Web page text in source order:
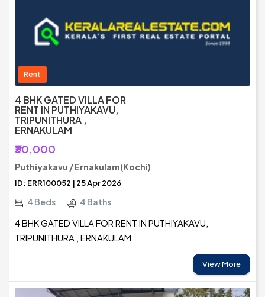
Rent
4 BHK GATED VILLA FOR
RENT IN PUTHIYAKAVU,
TRIPUNITHURA ,
ERNAKULAM
₹30,000
Puthiyakavu / Ernakulam(Kochi)
ID: ERR100052 | 25 Apr 2026
4 Beds 4 Baths
4 BHK GATED VILLA FOR RENT IN PUTHIYAKAVU,
TRIPUNITHURA , ERNAKULAM
View More